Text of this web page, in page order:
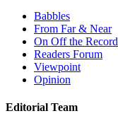
Babbles
From Far & Near
On Off the Record
Readers Forum
Viewpoint
Opinion
Editorial Team